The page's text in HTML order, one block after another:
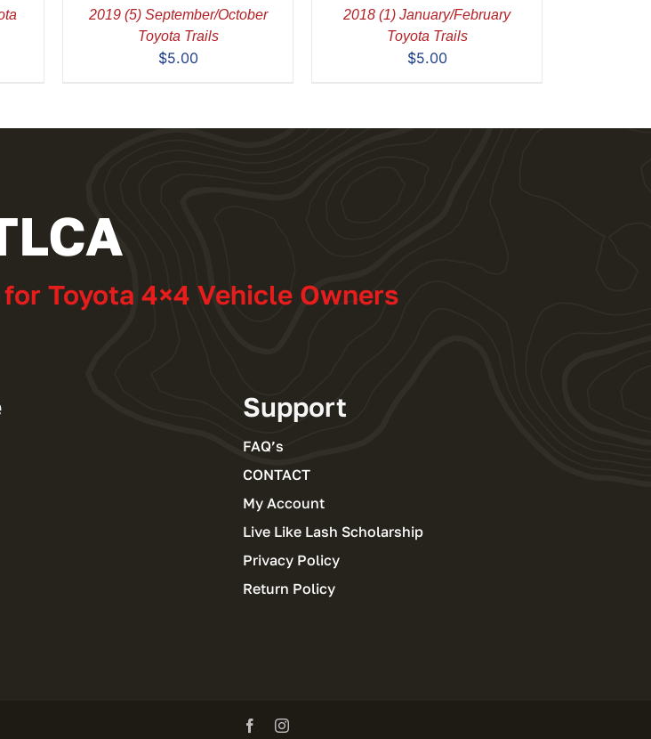
2019 (5) September/October
Toyota Trails
$5.00
2018 (1) January/February
Toyota Trails
$5.00
Toyota 4×4 Vehicle Owners
Support
FAQ’s
CONTACT
My Account
Live Like Lash Scholarship
Privacy Policy
Return Policy